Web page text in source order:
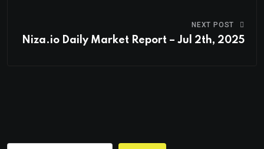
NEXT POST
Niza.io Daily Market Report – Jul 2th, 2025